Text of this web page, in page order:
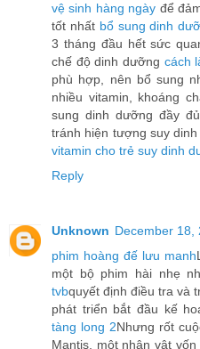
vệ sinh hàng ngày để
tốt nhất bổ sung dinh
3 tháng đầu hết sức
chế độ dinh dưỡng cách
phù hợp, nên bổ sung
nhiều vitamin, khoáng
sung dinh dưỡng đầy
tránh hiện tượng suy
vitamin cho trẻ suy dinh
Reply
Unknown December 18,
phim hoàng đế lưu manh
một bộ phim hài nhẹ
tvbquyết định điều tra và
phát triển bắt đầu kế
tàng long 2Nhưng rốt
Mantis, một nhân vật